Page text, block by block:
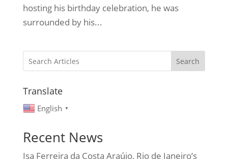
hosting his birthday celebration, he was
surrounded by his...
Search
Translate
English ▼
Recent News
Isa Ferreira da Costa Araújo, Rio de Janeiro’s